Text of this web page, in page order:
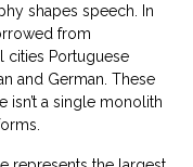
shapes speech. In
from
cities Portuguese
and German. These
isn’t a single monolith